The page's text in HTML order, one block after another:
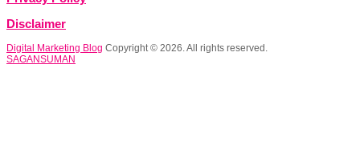
Disclaimer
Digital Marketing Blog Copyright © 2026. All rights reserved.
SAGANSUMAN